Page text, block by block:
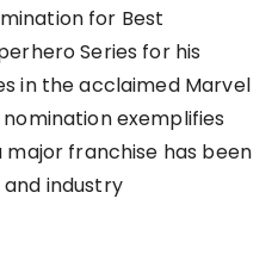
for Best
Series for his
in the acclaimed Marvel
exemplifies
franchise has been
industry